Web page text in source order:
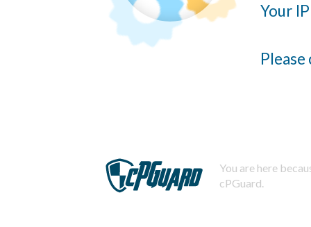
Your
You are here
cPGuard.